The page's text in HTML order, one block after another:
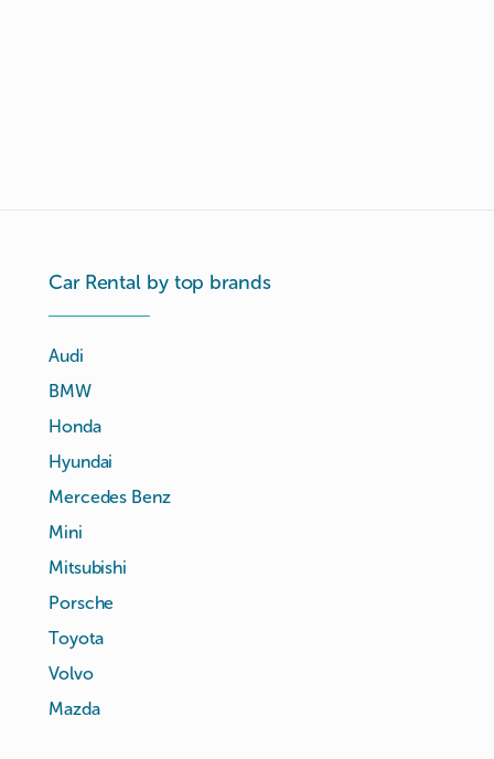
Car Rental by top brands
Audi
BMW
Honda
Hyundai
Mercedes Benz
Mini
Mitsubishi
Porsche
Toyota
Volvo
Mazda